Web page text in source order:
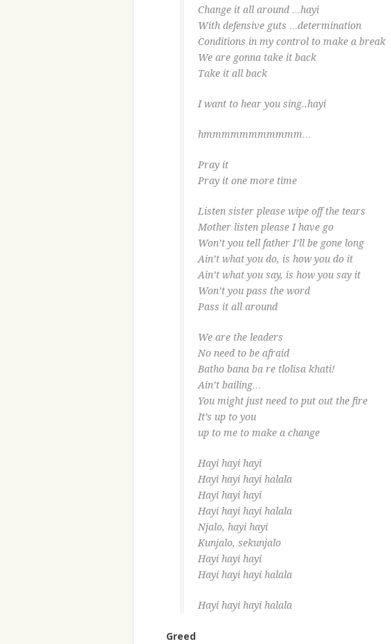
Change it all around …hayi
With defensive guts …determination
Conditions in my control to make a break
We are gonna take it back
Take it all back
I want to hear you sing..hayi
hmmmmmmmmmmm…
Pray it
Pray it one more time
Listen sister please wipe off the tears
Mother listen please I have go
Won’t you tell father I’ll be gone long
Ain’t what you do, is how you do it
Ain’t what you say, is how you say it
Won’t you pass the word
Pass it all around
We are the leaders
No need to be afraid
Batho bana ba re tlolisa khati!
Ain’t bailing…
You might just need to put out the fire
It’s up to you
up to me to make a change
Hayi hayi hayi
Hayi hayi hayi halala
Hayi hayi hayi
Hayi hayi hayi halala
Njalo, hayi hayi
Kunjalo, sekunjalo
Hayi hayi hayi
Hayi hayi hayi halala
Hayi hayi hayi halala
Greed